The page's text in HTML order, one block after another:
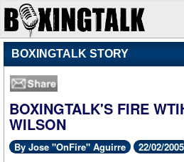
BOXINGTALK STORY
BOXINGTALK'S FIRE
WILSON
By Jose "OnFire" Aguirre 22/02/2005